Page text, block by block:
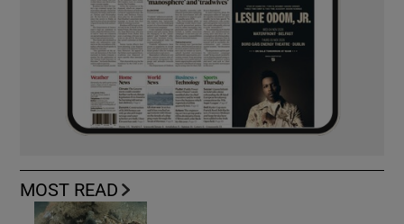
MOST READ